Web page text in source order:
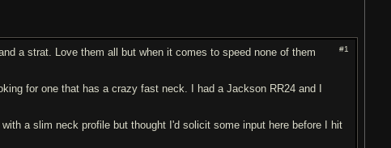
#1
a strat. Love them all but when it comes to speed none of them
for one that has a crazy fast neck. I had a Jackson RR24 and I
a slim neck profile but thought I'd solicit some input here before I hit